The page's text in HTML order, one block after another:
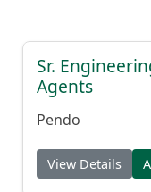
Sr.
Agents
Pendo
View Details